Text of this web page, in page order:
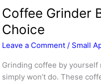
Coffee Grinder
Choice
Leave a Comment / Small
Grinding coffee by
simply won’t do. These